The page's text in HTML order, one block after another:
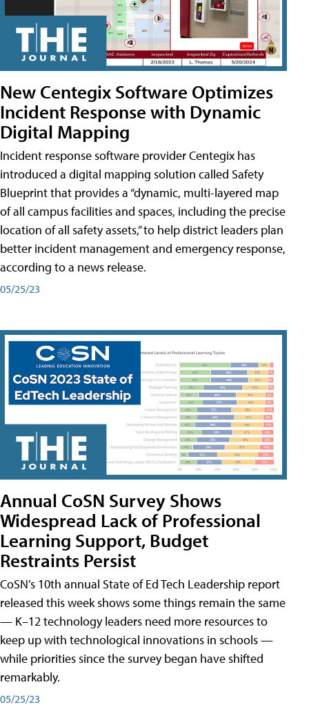
New Centegix Software Optimizes
Incident Response with Dynamic
Digital Mapping
Incident response software provider Centegix has
introduced a digital mapping solution called Safety
Blueprint that provides a “dynamic, multi-layered map
of all campus facilities and spaces, including the precise
location of all safety assets,” to help district leaders plan
better incident management and emergency response,
according to a news release.
05/25/23
Annual CoSN Survey Shows
Widespread Lack of Professional
Learning Support, Budget
Restraints Persist
CoSN’s 10th annual State of Ed Tech Leadership report
released this week shows some things remain the same
— K–12 technology leaders need more resources to
keep up with technological innovations in schools —
while priorities since the survey began have shifted
remarkably.
05/25/23